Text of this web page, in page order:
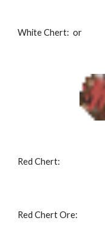
White Chert:  or
Red Chert:
Red Chert Ore: